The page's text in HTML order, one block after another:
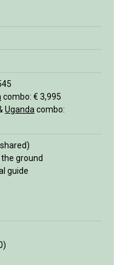
combo: € 3,995
Uganda combo:
ground
guide